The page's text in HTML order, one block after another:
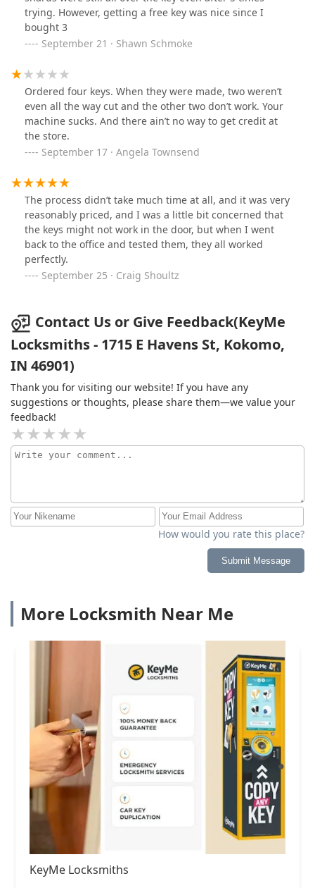
trying. However, getting a free key was nice since I
bought 3
September 21 · Shawn Schmoke
Ordered four keys. When they were made, two weren’t
even all the way cut and the other two don’t work. Your
machine sucks. And there ain’t no way to get credit at
the store.
September 17 · Angela Townsend
The process didn’t take much time at all, and it was very
reasonably priced, and I was a little bit concerned that
the keys might not work in the door, but when I went
back to the office and tested them, they all worked
perfectly.
September 25 · Craig Shoultz
Contact Us or Give Feedback(KeyMe
Locksmiths - 1715 E Havens St, Kokomo,
IN 46901)
Thank you for visiting our website! If you have any
suggestions or thoughts, please share them—we value your
feedback!
How would you rate this place?
Submit Message
More Locksmith Near Me
KeyMe Locksmiths